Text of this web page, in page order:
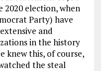
2020 election, when
Party) have
and
in the history
knew this, of course,
the steal